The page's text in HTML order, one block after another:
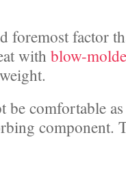
foremost factor
with blow-
comfortable as
component.